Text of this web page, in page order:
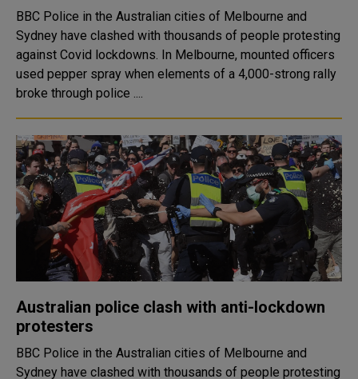
BBC Police in the Australian cities of Melbourne and
Sydney have clashed with thousands of people protesting
against Covid lockdowns. In Melbourne, mounted officers
used pepper spray when elements of a 4,000-strong rally
broke through police ....
Australian police clash with anti-lockdown
protesters
BBC Police in the Australian cities of Melbourne and
Sydney have clashed with thousands of people protesting